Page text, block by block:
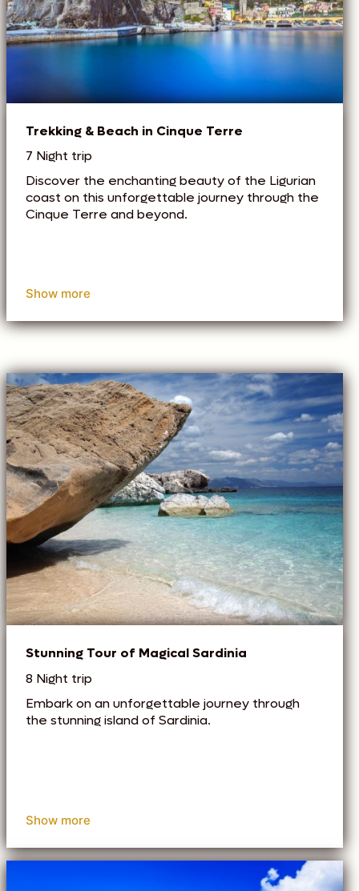
Trekking & Beach in Cinque Terre
7 Night trip
Discover the enchanting beauty of the Ligurian
coast on this unforgettable journey through the
Cinque Terre and beyond.
Show more
Stunning Tour of Magical Sardinia
8 Night trip
Embark on an unforgettable journey through
the stunning island of Sardinia.
Show more